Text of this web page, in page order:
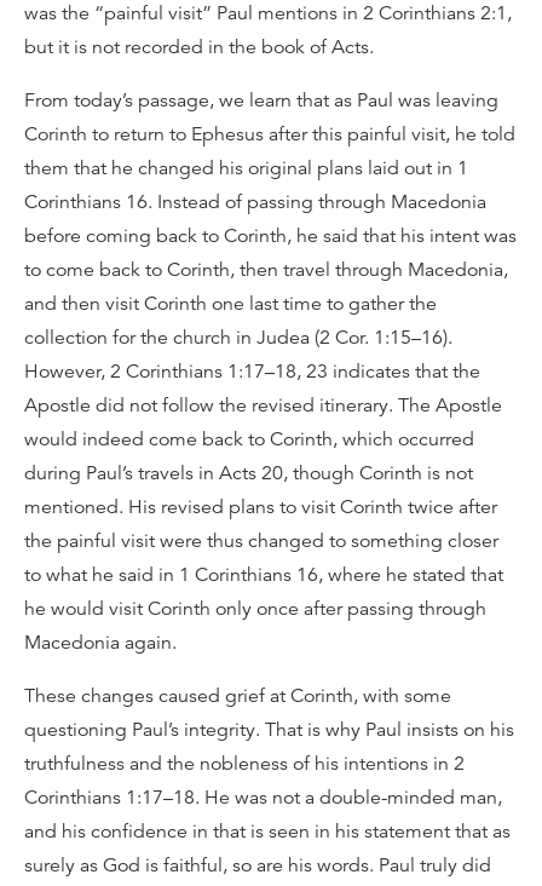
was the “painful visit” Paul mentions in 2 Corinthians 2:1,
but it is not recorded in the book of Acts.
From today’s passage, we learn that as Paul was leaving
Corinth to return to Ephesus after this painful visit, he told
them that he changed his original plans laid out in 1
Corinthians 16. Instead of passing through Macedonia
before coming back to Corinth, he said that his intent was
to come back to Corinth, then travel through Macedonia,
and then visit Corinth one last time to gather the
collection for the church in Judea (2 Cor. 1:15–16).
However, 2 Corinthians 1:17–18, 23 indicates that the
Apostle did not follow the revised itinerary. The Apostle
would indeed come back to Corinth, which occurred
during Paul’s travels in Acts 20, though Corinth is not
mentioned. His revised plans to visit Corinth twice after
the painful visit were thus changed to something closer
to what he said in 1 Corinthians 16, where he stated that
he would visit Corinth only once after passing through
Macedonia again.
These changes caused grief at Corinth, with some
questioning Paul’s integrity. That is why Paul insists on his
truthfulness and the nobleness of his intentions in 2
Corinthians 1:17–18. He was not a double-minded man,
and his confidence in that is seen in his statement that as
surely as God is faithful, so are his words. Paul truly did